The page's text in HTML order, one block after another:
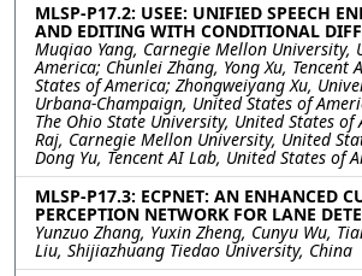
MLSP-P17.2: USEE: UNIFIED SPEECH
AND EDITING WITH CONDITIONAL
Muqiao Yang, Carnegie Mellon University,
America; Chunlei Zhang, Yong Xu, Tencent
States of America; Zhongweiyang Xu,
Urbana-Champaign, United States of
The Ohio State University, United States of
Raj, Carnegie Mellon University, United
Dong Yu, Tencent AI Lab, United States of
MLSP-P17.3: ECPNET: AN ENHANCED
PERCEPTION NETWORK FOR LANE
Yunzuo Zhang, Yuxin Zheng, Cunyu Wu,
Liu, Shijiazhuang Tiedao University, China